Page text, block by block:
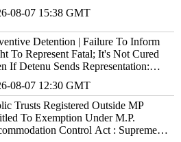
08-07 15:38 GMT
Detention | Failure To Inform
To Represent Fatal; It's Not Cured
If Detenu Sends Representation:
08-07 12:30 GMT
Trusts Registered Outside MP
To Exemption Under M.P.
Control Act : Supreme